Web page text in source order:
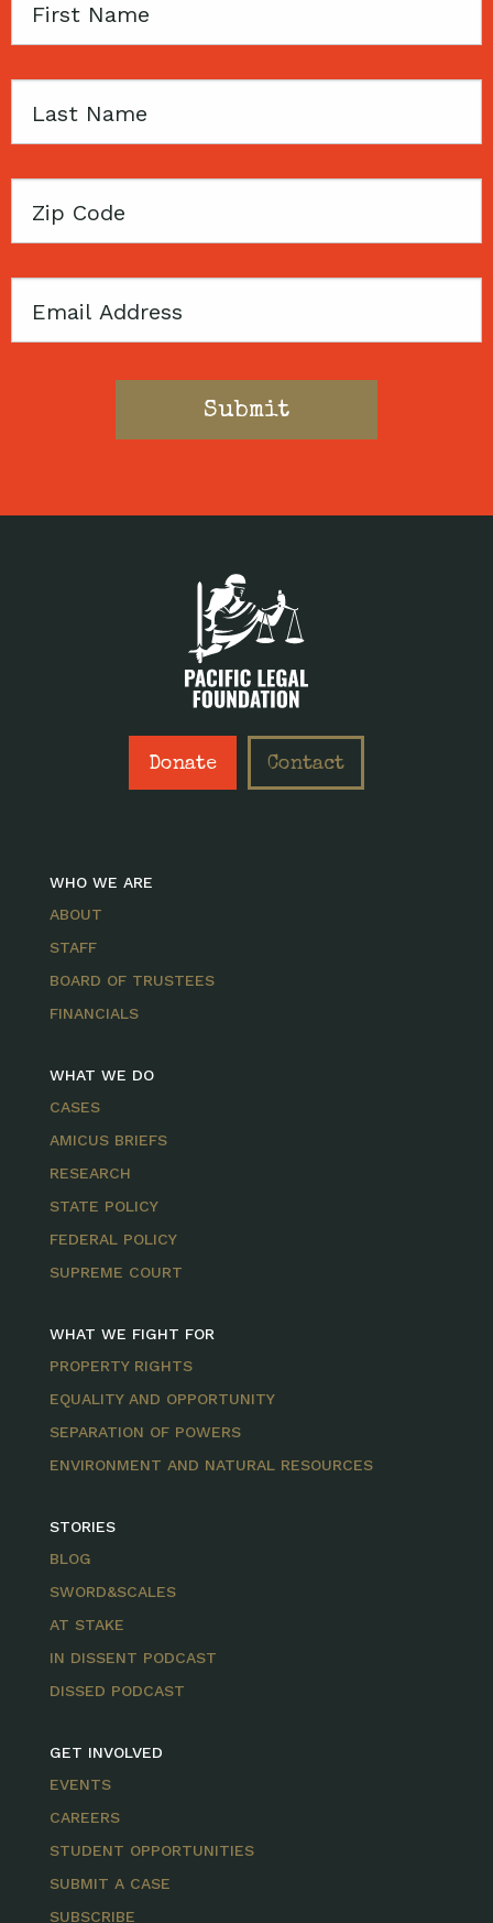
First
Last
Zip
Email
Donate Contact
WHO WE ARE
ABOUT
STAFF
BOARD OF TRUSTEES
FINANCIALS
WHAT WE DO
CASES
AMICUS BRIEFS
RESEARCH
STATE POLICY
FEDERAL POLICY
SUPREME COURT
WHAT WE FIGHT FOR
PROPERTY RIGHTS
EQUALITY AND OPPORTUNITY
SEPARATION OF POWERS
ENVIRONMENT AND NATURAL RESOURCES
STORIES
BLOG
SWORD&SCALES
AT STAKE
IN DISSENT PODCAST
DISSED PODCAST
GET INVOLVED
EVENTS
CAREERS
STUDENT OPPORTUNITIES
SUBMIT A CASE
SUBSCRIBE